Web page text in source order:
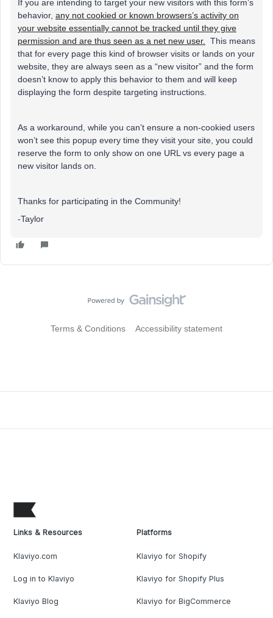
If you are intending to target your new visitors with this form’s
behavior, any not cookied or known browsers’s activity on
your website essentially cannot be tracked until they give
permission and are thus seen as a net new user.
This means
that for every page this kind of browser visits or lands on your
website, they are always seen as a “new visitor” and the form
doesn’t know to apply this behavior to them and will keep
displaying the form despite targeting instructions.
As a workaround, while you can’t ensure a non-cookied users
won’t see this popup every time they visit your site, you could
reserve the form to only show on one URL vs every page a
new visitor lands on.
Thanks for participating in the Community!
-Taylor
Terms & Conditions Accessibility statement
Links & Resources
Klaviyo.com
Log in to Klaviyo
Klaviyo Blog
Platforms
Klaviyo for Shopify
Klaviyo for Shopify Plus
Klaviyo for BigCommerce